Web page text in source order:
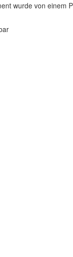
wurde von einem